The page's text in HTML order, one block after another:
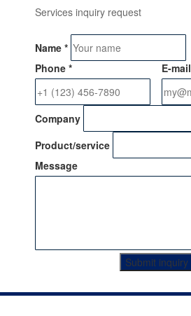
Services inquiry request
Name *
Phone * E-mail
Company
Product/service
Message
Submit inquiry